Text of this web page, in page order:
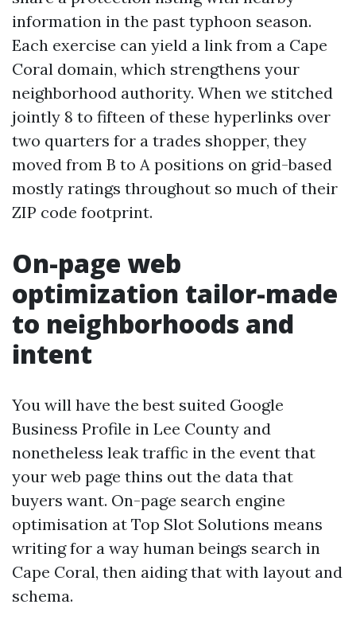
information in the past typhoon season.
Each exercise can yield a link from a Cape
Coral domain, which strengthens your
neighborhood authority. When we stitched
jointly 8 to fifteen of these hyperlinks over
two quarters for a trades shopper, they
moved from B to A positions on grid-based
mostly ratings throughout so much of their
ZIP code footprint.
On-page web
optimization tailor-made
to neighborhoods and
intent
You will have the best suited Google
Business Profile in Lee County and
nonetheless leak traffic in the event that
your web page thins out the data that
buyers want. On-page search engine
optimisation at Top Slot Solutions means
writing for a way human beings search in
Cape Coral, then aiding that with layout and
schema.